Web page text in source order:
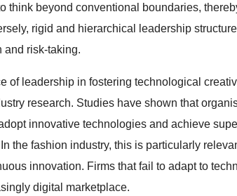
think beyond conventional boundaries,
rigid and hierarchical leadership
and risk-taking.
of leadership in fostering technological
research. Studies have shown that
innovative technologies and achieve
the fashion industry, this is particularly
innovation. Firms that fail to adapt to
digital marketplace.